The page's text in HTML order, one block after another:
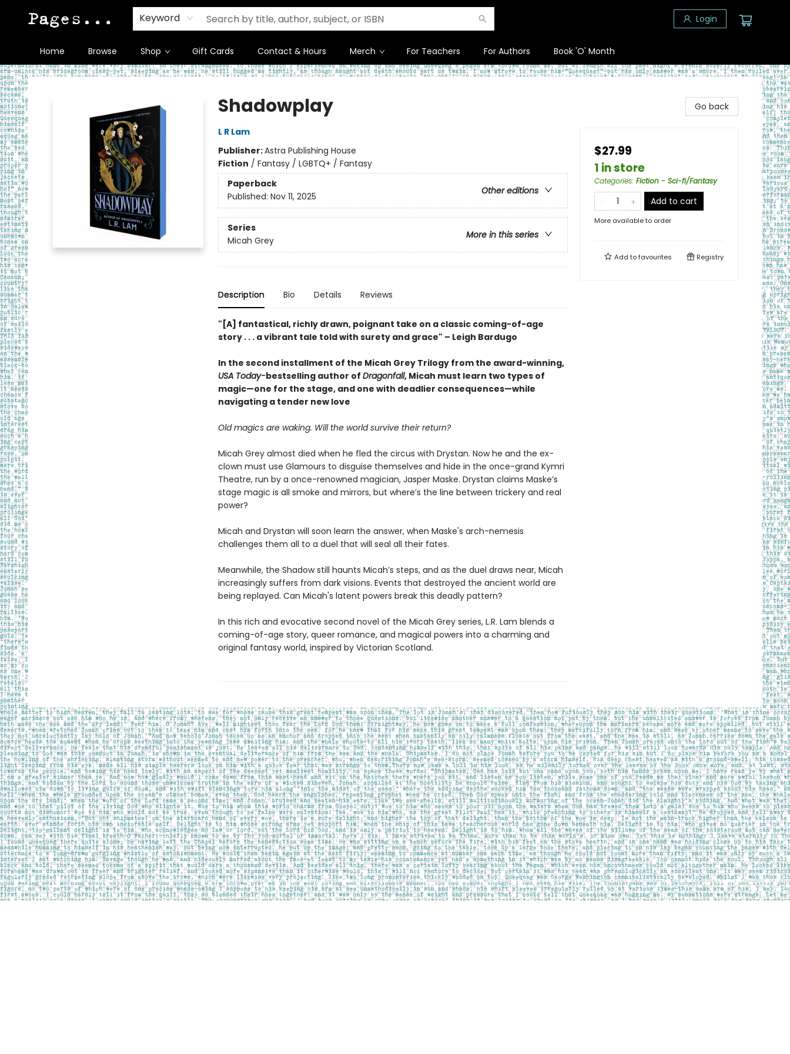
Keyword Login
Home Browse Shop Gift Cards Contact & Hours Merch For Teachers For Authors Book 'O' Month
Pages on Kensington
Shadowplay
L R Lam
Publisher:Astra Publishing House
Fiction / Fantasy / LGBTQ+ / Fantasy
Paperback
Other editions
Published: Nov 11, 2025
Series
More in this series
Micah Grey
Description Bio Details Reviews
"[A] fantastical, richly drawn, poignant take on a classic coming-of-age
story . . . a vibrant tale told with surety and grace" – Leigh Bardugo
In the second installment of the Micah Grey Trilogy from the award-winning,
USA Today-bestselling author of Dragonfall, Micah must learn two types of
magic—one for the stage, and one with deadlier consequences—while
navigating a tender new love
Old magics are waking. Will the world survive their return?
Micah Grey almost died when he fled the circus with Drystan. Now he and the ex-
clown must use Glamours to disguise themselves and hide in the once-grand Kymri
Theatre, run by a once-renowned magician, Jasper Maske. Drystan claims Maske’s
stage magic is all smoke and mirrors, but where’s the line between trickery and real
power?
Micah and Drystan will soon learn the answer, when Maske's arch-nemesis
challenges them all to a duel that will seal all their fates.
Meanwhile, the Shadow still haunts Micah’s steps, and as the duel draws near, Micah
increasingly suffers from dark visions. Events that destroyed the ancient world are
being replayed. Can Micah's latent powers break this deadly pattern?
In this rich and evocative second novel of the Micah Grey series, L.R. Lam blends a
coming-of-age story, queer romance, and magical powers into a charming and
original fantasy world, inspired by Victorian Scotland.
Go back
$27.99
1 in store
Categories: Fiction - Sci-fi/Fantasy
Add to cart
More available to order
Add tofavourites Registry